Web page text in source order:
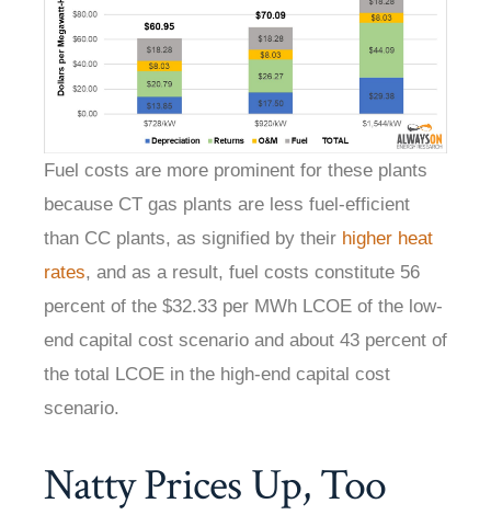
Fuel costs are more prominent for these plants
because CT gas plants are less fuel-efficient
than CC plants, as signified by their higher heat
rates, and as a result, fuel costs constitute 56
percent of the $32.33 per MWh LCOE of the low-
end capital cost scenario and about 43 percent of
the total LCOE in the high-end capital cost
scenario.
Natty Prices Up, Too